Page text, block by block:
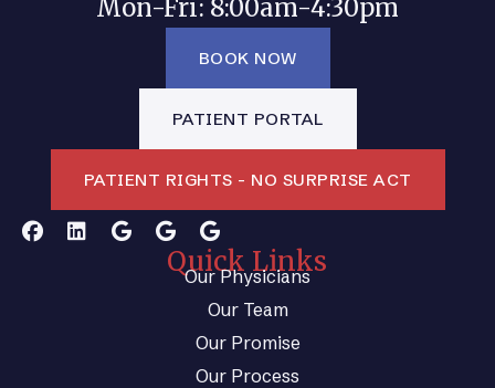
Mon-Fri: 8:00am-4:30pm
BOOK NOW
PATIENT PORTAL
PATIENT RIGHTS - NO SURPRISE ACT
Quick Links
Our Physicians
Our Team
Our Promise
Our Process